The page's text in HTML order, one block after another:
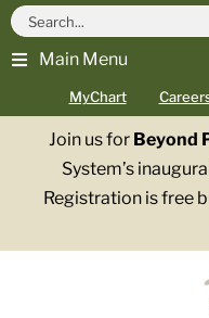
Skip
content
Main Menu
MyChart
Search
for:
Join us for Beyond
System’s
Registration is free